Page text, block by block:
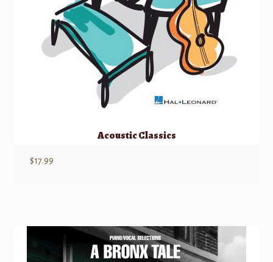
Acoustic Classics
$17.99